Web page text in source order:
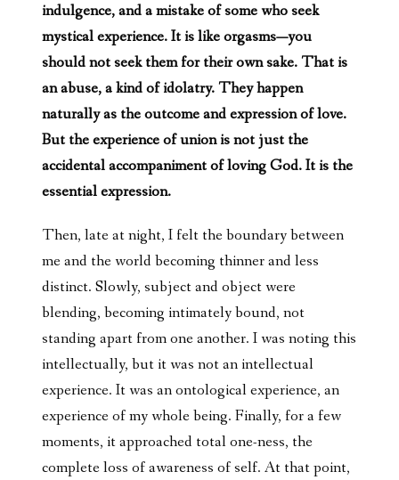
indulgence, and a mistake of some who seek
mystical experience. It is like orgasms—you
should not seek them for their own sake. That is
an abuse, a kind of idolatry. They happen
naturally as the outcome and expression of love.
But the experience of union is not just the
accidental accompaniment of loving God. It is the
essential expression.
Then, late at night, I felt the boundary between
me and the world becoming thinner and less
distinct. Slowly, subject and object were
blending, becoming intimately bound, not
standing apart from one another. I was noting this
intellectually, but it was not an intellectual
experience. It was an ontological experience, an
experience of my whole being. Finally, for a few
moments, it approached total one-ness, the
complete loss of awareness of self. At that point,